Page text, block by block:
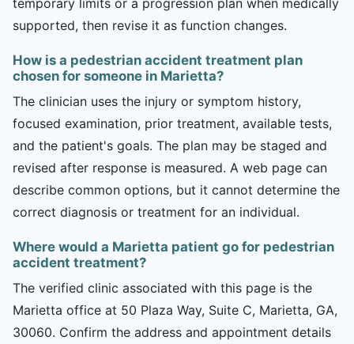
supported, then revise it as function changes.
How is a pedestrian accident treatment plan
chosen for someone in Marietta?
The clinician uses the injury or symptom history,
focused examination, prior treatment, available tests,
and the patient's goals. The plan may be staged and
revised after response is measured. A web page can
describe common options, but it cannot determine the
correct diagnosis or treatment for an individual.
Where would a Marietta patient go for pedestrian
accident treatment?
The verified clinic associated with this page is the
Marietta office at 50 Plaza Way, Suite C, Marietta, GA,
30060. Confirm the address and appointment details